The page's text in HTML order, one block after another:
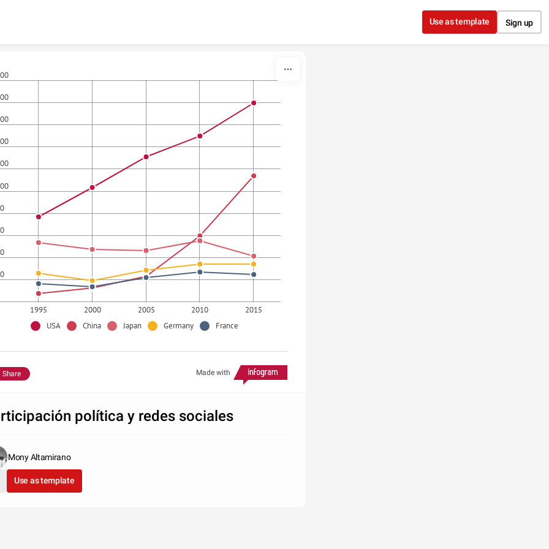
Use as template Sign up
1995 2000 2005 2010
2015
USA
China Japan Germany France
Made with
Share
política y redes sociales
Mony Altamirano
Use as template